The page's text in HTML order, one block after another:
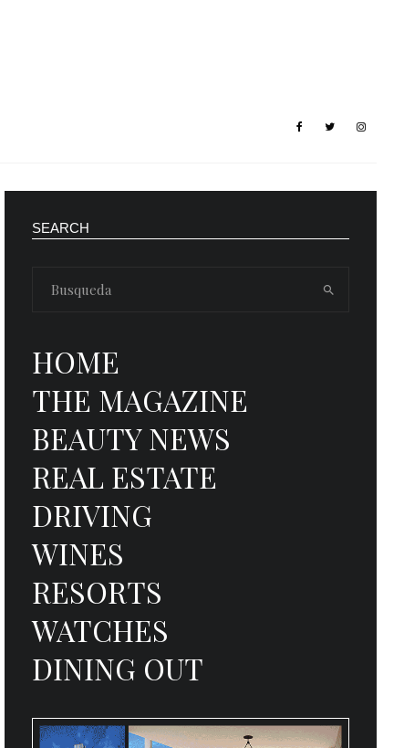
SEARCH
HOME
THE MAGAZINE
BEAUTY NEWS
REAL ESTATE
DRIVING
WINES
RESORTS
WATCHES
DINING OUT